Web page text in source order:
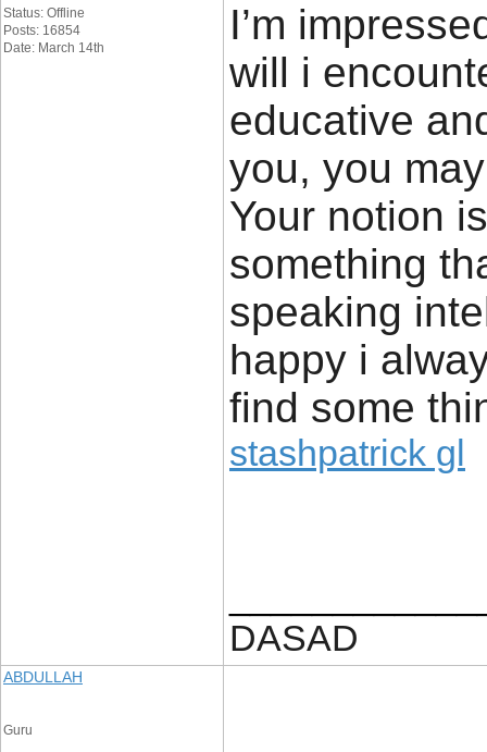
Status: Offline
Posts: 16854
Date: March 14th
I’m
will i
educative
you, you
Your notion
something
speaking
happy i
find some
stashpatrick gl
DASAD
ABDULLAH
Guru